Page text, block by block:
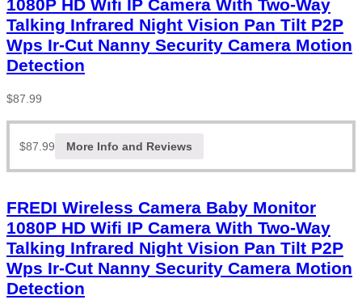
1080P HD Wifi IP Camera With Two-Way
Talking Infrared Night Vision Pan Tilt P2P
Wps Ir-Cut Nanny Security Camera Motion
Detection
$87.99
$87.99 More Info and Reviews
FREDI Wireless Camera Baby Monitor
1080P HD Wifi IP Camera With Two-Way
Talking Infrared Night Vision Pan Tilt P2P
Wps Ir-Cut Nanny Security Camera Motion
Detection